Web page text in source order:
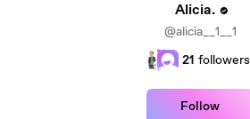
Alicia.
@alicia__1__1
21 followers
Follow